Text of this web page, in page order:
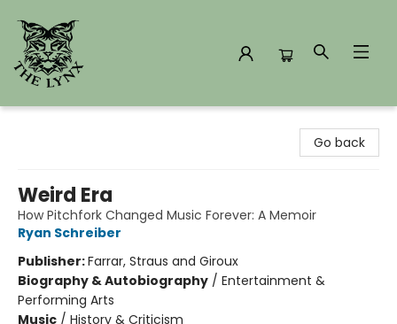
Go back
Weird Era
How Pitchfork Changed Music Forever: A Memoir
Ryan Schreiber
Publisher:Farrar, Straus and Giroux
Biography & Autobiography / Entertainment &
Performing Arts
Music / History & Criticism